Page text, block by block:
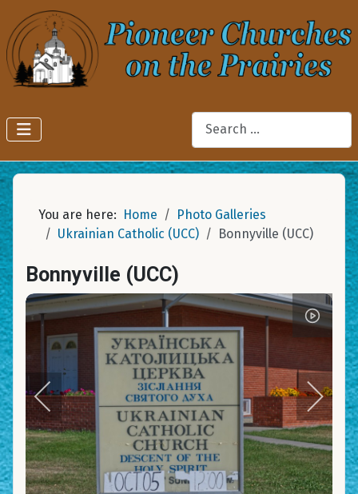
Search
You are here: Home
Photo Galleries
Ukrainian Catholic (UCC)
Bonnyville (UCC)
Bonnyville (UCC)